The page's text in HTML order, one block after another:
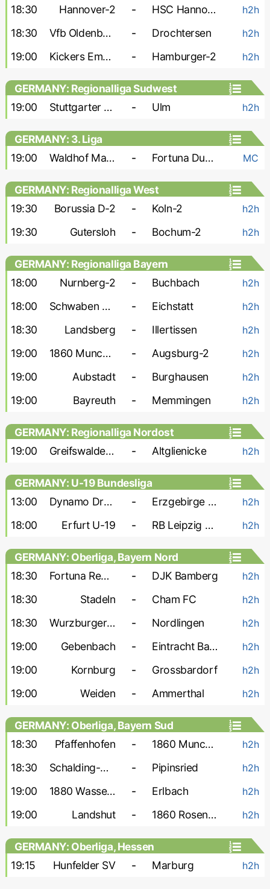
18:30
Hannover-2 - HSC Hannover h2h
18:30 Vfb Oldenburg - Drochtersen h2h
19:00 Kickers Emden - Hamburger-2 h2h
GERMANY: Regionalliga Sudwest
19:00
Stuttgarter Kickers - Ulm h2h
GERMANY: 3. Liga
19:00
Waldhof Mannheim - Fortuna Dusseldorf MC
GERMANY: Regionalliga West
19:30
Borussia D-2 - Koln-2 h2h
19:30 Gutersloh - Bochum-2 h2h
GERMANY: Regionalliga Bayern
18:00
Nurnberg-2 - Buchbach h2h
18:00 Schwaben Augsburg - Eichstatt h2h
18:30 Landsberg - Illertissen h2h
19:00 1860 Munchen - Augsburg-2 h2h
19:00 Aubstadt - Burghausen h2h
19:00 Bayreuth - Memmingen h2h
GERMANY: Regionalliga Nordost
19:00
Greifswalder FC - Altglienicke h2h
GERMANY: U-19 Bundesliga
13:00
Dynamo Dresden U-19 - Erzgebirge Aue U-19 h2h
18:00 Erfurt U-19 - RB Leipzig U-19 h2h
GERMANY: Oberliga, Bayern Nord
18:30
Fortuna Regensburg - DJK Bamberg h2h
18:30 Stadeln - Cham FC h2h
18:30 Wurzburger FV - Nordlingen h2h
19:00 Gebenbach - Eintracht Bamberg h2h
19:00 Kornburg - Grossbardorf h2h
19:00 Weiden - Ammerthal h2h
GERMANY: Oberliga, Bayern Sud
18:30
Pfaffenhofen - 1860 Munchen-2 h2h
18:30 Schalding-Heining - Pipinsried h2h
19:00 1880 Wasserburg - Erlbach h2h
19:00 Landshut - 1860 Rosenheim h2h
GERMANY: Oberliga, Hessen
19:15
Hunfelder SV - Marburg h2h